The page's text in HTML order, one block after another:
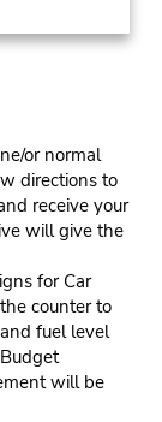
or normal
directions to
receive your
will give the
for Car
counter to
fuel level
will be